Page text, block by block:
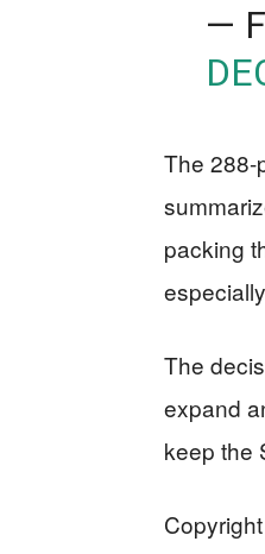
—
The 288-
packing
The
expand
keep the